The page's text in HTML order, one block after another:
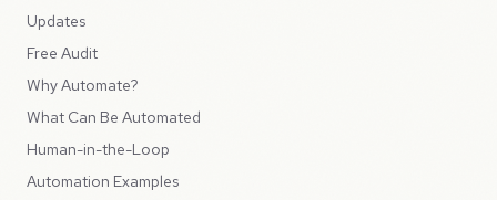
Updates
Free Audit
Why Automate?
What Can Be Automated
Human-in-the-Loop
Automation Examples